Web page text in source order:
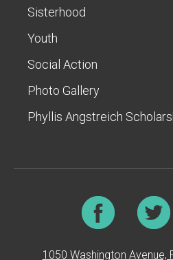
Sisterhood
Youth
Social Action
Photo Gallery
Phyllis Angstreich
1050 Washington Avenue,